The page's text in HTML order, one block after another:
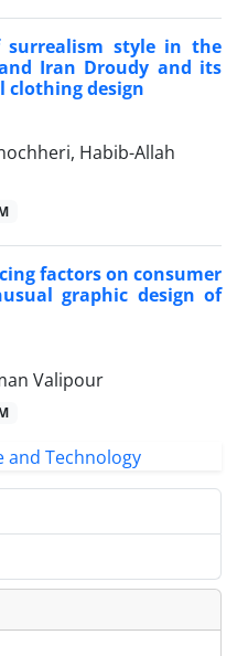
surrealism style in the
Iran Droudy and its
clothing design
Habib-Allah
factors on consumer
graphic design of
Valipour